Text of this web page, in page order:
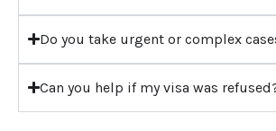
Do you take urgent or complex
Can you help if my visa was